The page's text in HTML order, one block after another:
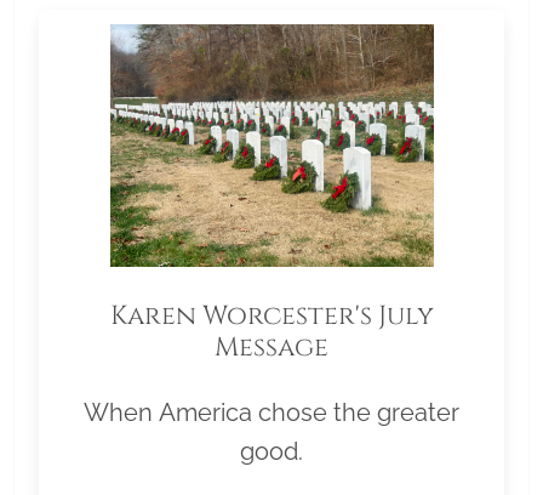
Karen Worcester's July
Message
When America chose the greater
good.